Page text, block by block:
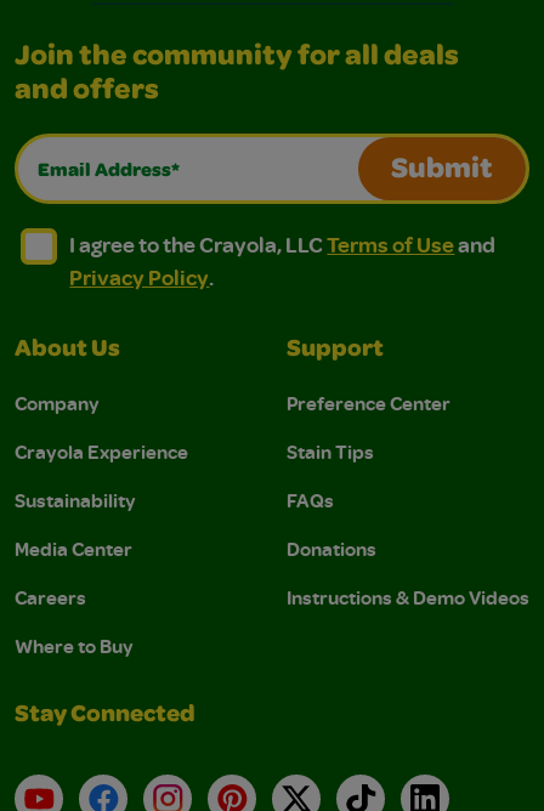
Join the community for all deals
and offers
Email Address*
Submit
I agree to the Crayola, LLC Terms of Use and
I agree to the Crayola, LLC Terms of Use and Privacy
I agree to the Crayola, LLCTerms of Useand
Privacy Policy.
About Us
Company
Crayola Experience
Sustainability
Media Center
Careers
Where to Buy
Support
Preference Center
Stain Tips
FAQs
Donations
Instructions & Demo Videos
Stay Connected
YouTubeFacebookInstagramPinterest
X TikTokLinkedIn